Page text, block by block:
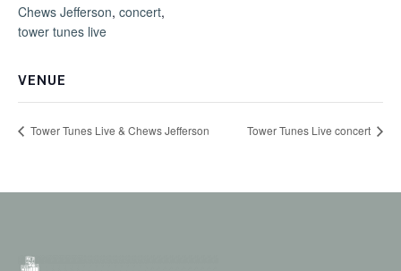
Chews Jefferson, concert,
tower tunes live
VENUE
Tower Tunes Live & Chews Jefferson Tower Tunes Live concert